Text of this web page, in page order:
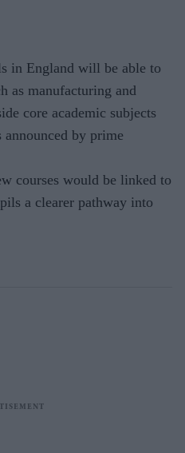
in England will be able to
as manufacturing and
core academic subjects
by prime
courses would be linked to
a clearer pathway into